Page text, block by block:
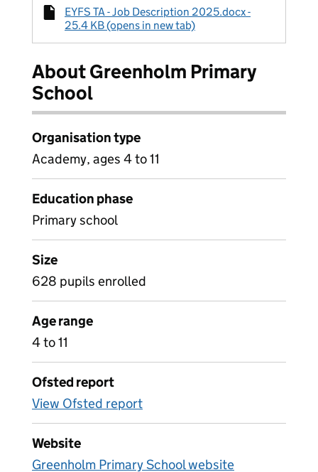
EYFS TA - Job Description 2025.docx -
25.4 KB (opens in new tab)
About Greenholm Primary
School
Organisation type
Academy, ages 4 to 11
Education phase
Primary school
Size
628 pupils enrolled
Age range
4 to 11
Ofsted report
View Ofsted report
Website
Greenholm Primary School website